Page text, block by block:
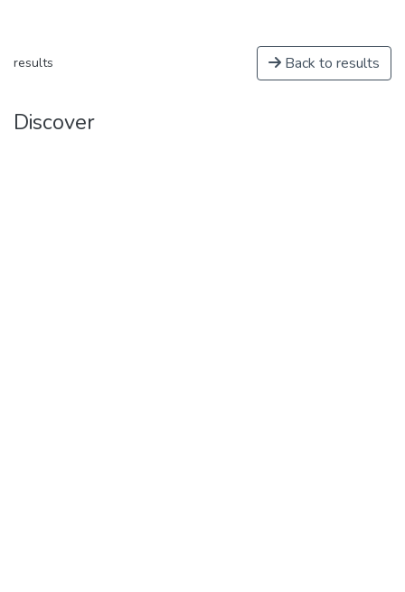
results Back to results
Discover